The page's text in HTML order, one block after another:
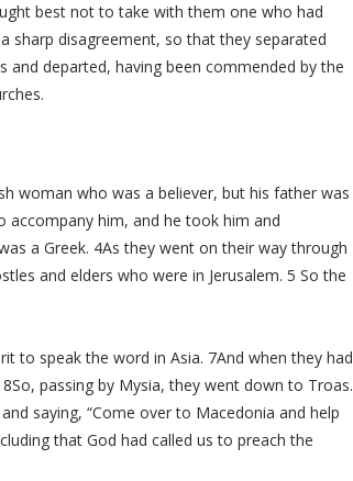
best not to take with them one who had
sharp disagreement, so that they separated
departed, having been commended by the
woman who was a believer, but his father was
accompany him, and he took him and
a Greek. 4As they went on their way through
and elders who were in Jerusalem. 5 So the
to speak the word in Asia. 7And when they had
passing by Mysia, they went down to Troas.
saying, “Come over to Macedonia and help
that God had called us to preach the